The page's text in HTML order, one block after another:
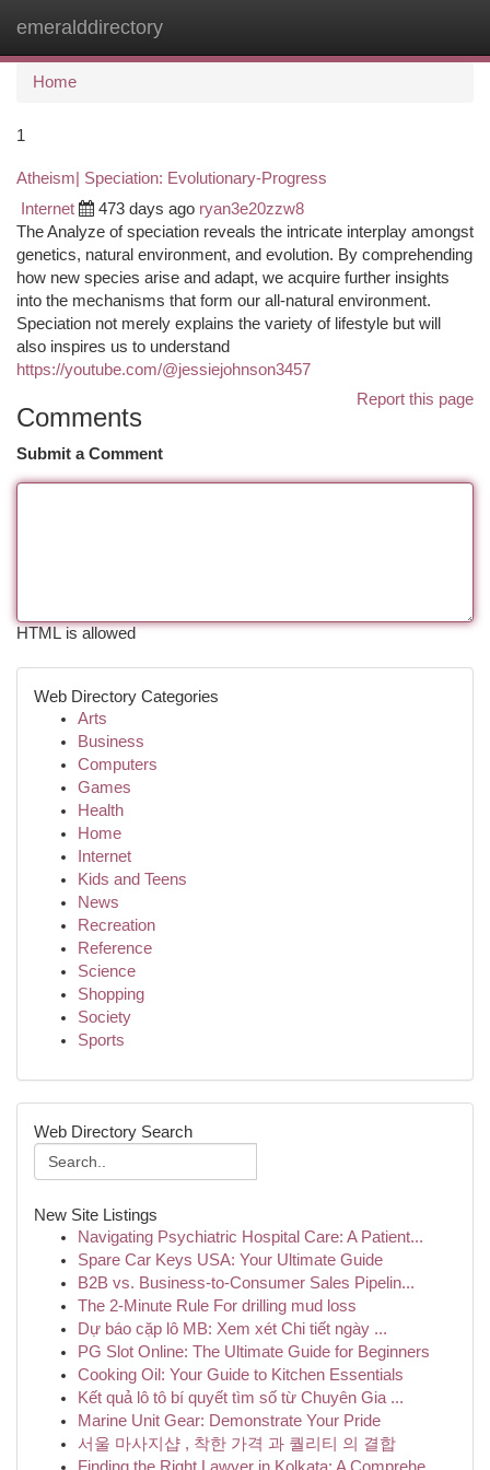
emeralddirectory
Home
1
Atheism| Speciation: Evolutionary-Progress
Internet 473 days ago ryan3e20zzw8
The Analyze of speciation reveals the intricate interplay amongst
genetics, natural environment, and evolution. By comprehending
how new species arise and adapt, we acquire further insights
into the mechanisms that form our all-natural environment.
Speciation not merely explains the variety of lifestyle but will
also inspires us to understand
https://youtube.com/@jessiejohnson3457
Report this page
Comments
Submit a Comment
HTML is allowed
Web Directory Categories
Arts
Business
Computers
Games
Health
Home
Internet
Kids and Teens
News
Recreation
Reference
Science
Shopping
Society
Sports
Web Directory Search
New Site Listings
Navigating Psychiatric Hospital Care: A Patient...
Spare Car Keys USA: Your Ultimate Guide
B2B vs. Business-to-Consumer Sales Pipelin...
The 2-Minute Rule For drilling mud loss
Dự báo cặp lô MB: Xem xét Chi tiết ngày ...
PG Slot Online: The Ultimate Guide for Beginners
Cooking Oil: Your Guide to Kitchen Essentials
Kết quả lô tô bí quyết tìm số từ Chuyên Gia ...
Marine Unit Gear: Demonstrate Your Pride
서울 마사지샵 , 착한 가격 과 퀄리티 의 결합